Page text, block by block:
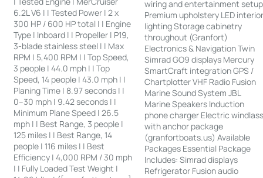
6.2L V6 | | Tested Power | 2 x
300 HP / 600 HP total | | Engine
Type | Inboard | | Propeller | P19,
3-blade stainless steel | | Max
RPM | 5,400 RPM | | Top Speed,
3 people | 44.0 mph | | Top
Speed, 14 people | 43.0 mph | |
Planing Time | 8.97 seconds | |
0–30 mph | 9.42 seconds | |
Minimum Plane Speed | 26.5
mph | | Best Range, 3 people |
125 miles | | Best Range, 14
people | 116 miles | | Best
Efficiency | 4,000 RPM / 30 mph
| | Fully Loaded Test Weight |
wiring and entertainment setup
Premium upholstery LED
lighting Storage cabinetry
throughout (Granfort)
Electronics & Navigation Twin
Simrad GO9 displays Mercury
SmartCraft integration GPS /
Chartplotter VHF Radio Fusion
Marine Sound System JBL
Marine Speakers Induction
phone charger Electric
with anchor package
(granfortboats.us) Available
Packages Essential Package
Includes: Simrad displays
Refrigerator Fusion audio